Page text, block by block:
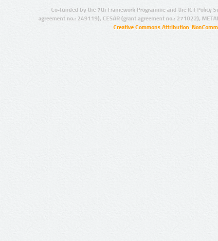
Co-funded by the 7th Framework Programme and the ICT Policy
agreement no.: 249119), CESAR (grant agreement no.: 271022),
Creative Commons Attribution-